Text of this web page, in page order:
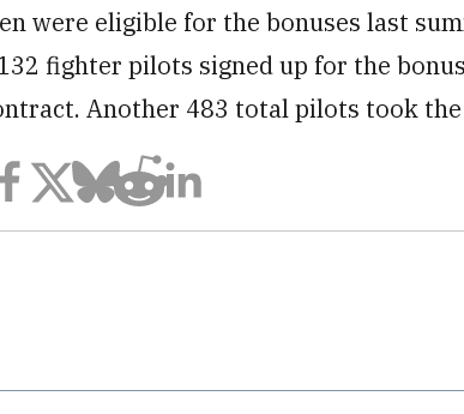
were eligible for the bonuses last
fighter pilots signed up for the
Another 483 total pilots took